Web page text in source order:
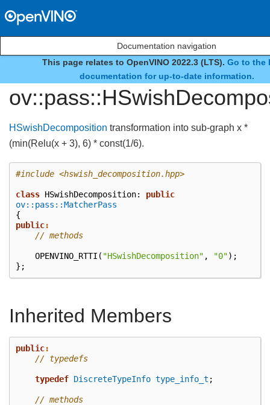
Documentation navigation
This page relates to OpenVINO 2022.3 (LTS). Go to the
documentation for up-to-date information.
class
HSwishDecomposition transformation into sub-graph x *
(min(Relu(x + 3), 6) * const(1/6).
#include <hswish_decomposition.hpp>
class HSwishDecomposition:
public
ov::pass::MatcherPass
{
public:
// methods
OPENVINO_RTTI ( "HSwishDecomposition" , "0");
};
Inherited Members
public:
// typedefs
typedef DiscreteTypeInfo type_info_t ;
// methods